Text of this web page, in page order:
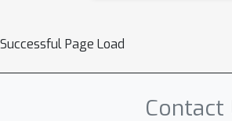
Successful Page Load
Contact